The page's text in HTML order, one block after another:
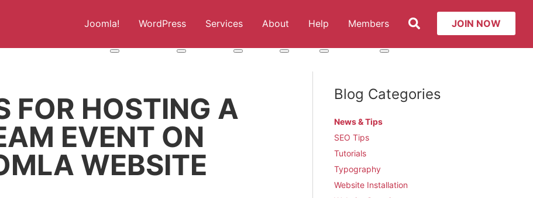
Joomla!
More about: Joomla!
WordPress
More about: WordPress
Services
More about: Services
About
More about: About
Help
More about: Help
Members
More about: Members
JOIN NOW
FOR HOSTING A
EVENT ON
WEBSITE
Blog Categories
News & Tips
SEO Tips
Tutorials
Typography
Website Installation